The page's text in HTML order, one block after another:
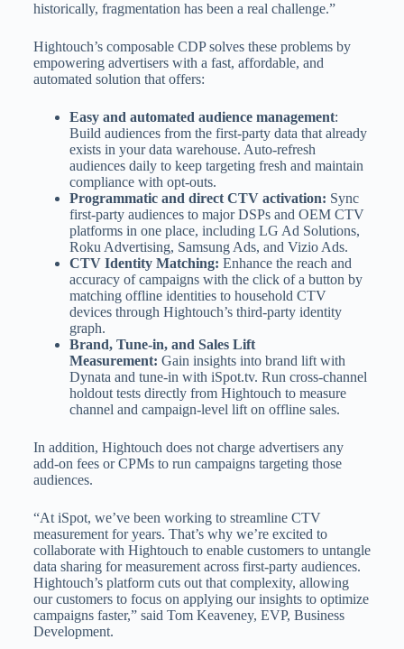
historically, fragmentation has been a real challenge.”
Hightouch’s composable CDP solves these problems by
empowering advertisers with a fast, affordable, and
automated solution that offers:
Easy and automated audience management:
Build audiences from the first-party data that already
exists in your data warehouse. Auto-refresh
audiences daily to keep targeting fresh and maintain
compliance with opt-outs.
Programmatic and direct CTV activation: Sync
first-party audiences to major DSPs and OEM CTV
platforms in one place, including LG Ad Solutions,
Roku Advertising, Samsung Ads, and Vizio Ads.
CTV Identity Matching: Enhance the reach and
accuracy of campaigns with the click of a button by
matching offline identities to household CTV
devices through Hightouch’s third-party identity
graph.
Brand, Tune-in, and Sales Lift
Measurement: Gain insights into brand lift with
Dynata and tune-in with iSpot.tv. Run cross-channel
holdout tests directly from Hightouch to measure
channel and campaign-level lift on offline sales.
In addition, Hightouch does not charge advertisers any
add-on fees or CPMs to run campaigns targeting those
audiences.
“At iSpot, we’ve been working to streamline CTV
measurement for years. That’s why we’re excited to
collaborate with Hightouch to enable customers to untangle
data sharing for measurement across first-party audiences.
Hightouch’s platform cuts out that complexity, allowing
our customers to focus on applying our insights to optimize
campaigns faster,” said Tom Keaveney, EVP, Business
Development.